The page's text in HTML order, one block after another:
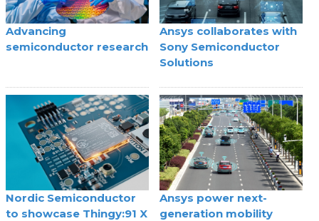
Advancing
semiconductor research
Ansys collaborates with
Sony Semiconductor
Solutions
Nordic Semiconductor
to showcase Thingy:91 X
Ansys power next-
generation mobility